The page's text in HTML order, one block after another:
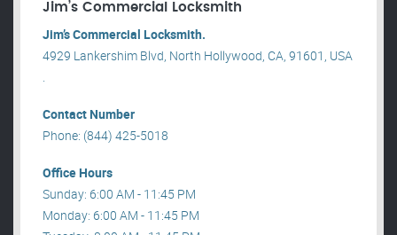
Jim’s Commercial Locksmith
Jim’s Commercial Locksmith.
4929 Lankershim Blvd, North Hollywood, CA, 91601, USA
.
Contact Number
Phone: (844) 425-5018
Office Hours
Sunday: 6:00 AM - 11:45 PM
Monday: 6:00 AM - 11:45 PM